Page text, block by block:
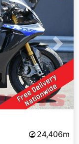
Next
24,406m